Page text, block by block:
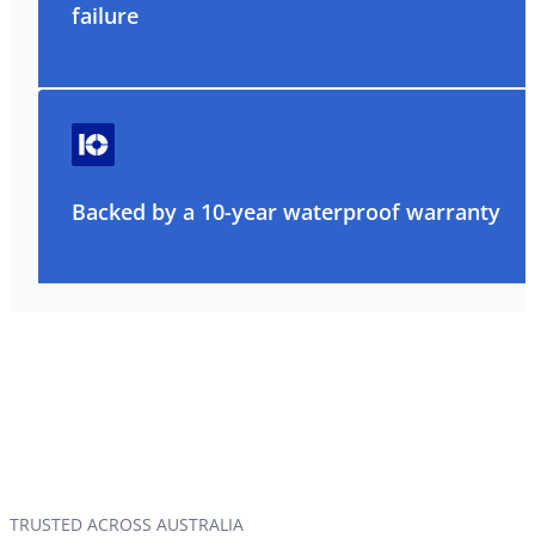
failure
Backed by a 10-year waterproof warranty
TRUSTED ACROSS AUSTRALIA